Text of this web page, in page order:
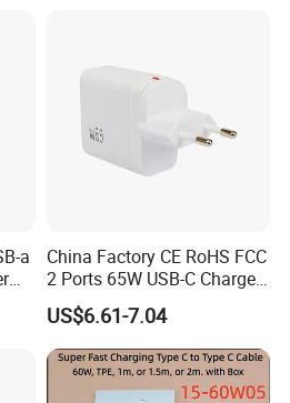
a
China Factory CE RoHS FCC
2 Ports 65W USB-C Charger
Battery Charger Mobile
Phone Charger with Mobile
Accessories Fast Charging
Iphones Charger for All
Devices
US$6.61-7.04